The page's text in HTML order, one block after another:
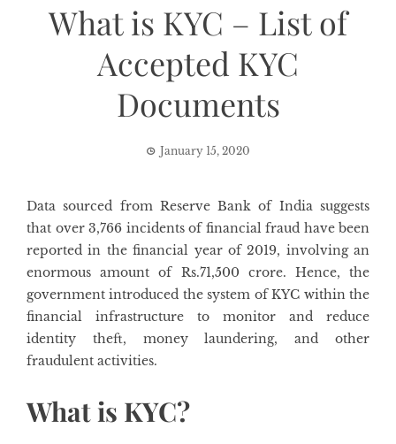
What is KYC – List of
Accepted KYC
Documents
January 15, 2020
Data sourced from Reserve Bank of India suggests
that over 3,766 incidents of financial fraud have been
reported in the financial year of 2019, involving an
enormous amount of Rs.71,500 crore. Hence, the
government introduced the system of KYC within the
financial infrastructure to monitor and reduce
identity theft, money laundering, and other
fraudulent activities.
What is KYC?